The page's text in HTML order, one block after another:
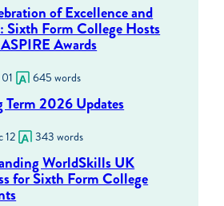
of Excellence and
Sixth Form College Hosts
Awards
645 words
Term 2026 Updates
12 343 words
WorldSkills UK
for Sixth Form College